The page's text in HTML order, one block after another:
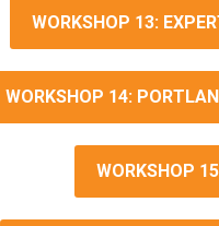
WORKSHOP 13:
WORKSHOP 14:
WORKSHOP